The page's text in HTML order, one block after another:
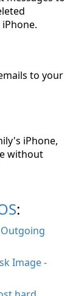
to your
iPhone,
without
:
Image -